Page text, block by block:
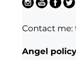
Contact me:
Angel